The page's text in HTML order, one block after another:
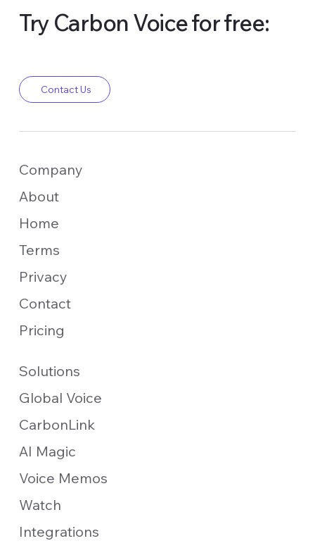
Try Carbon Voice for free:
Contact Us
Solutions
CarbonLink
Global Voice
AI Magic
Watch
Voice Memos
Integrations
Company
About
Terms
Home
Privacy
Contact
Pricing